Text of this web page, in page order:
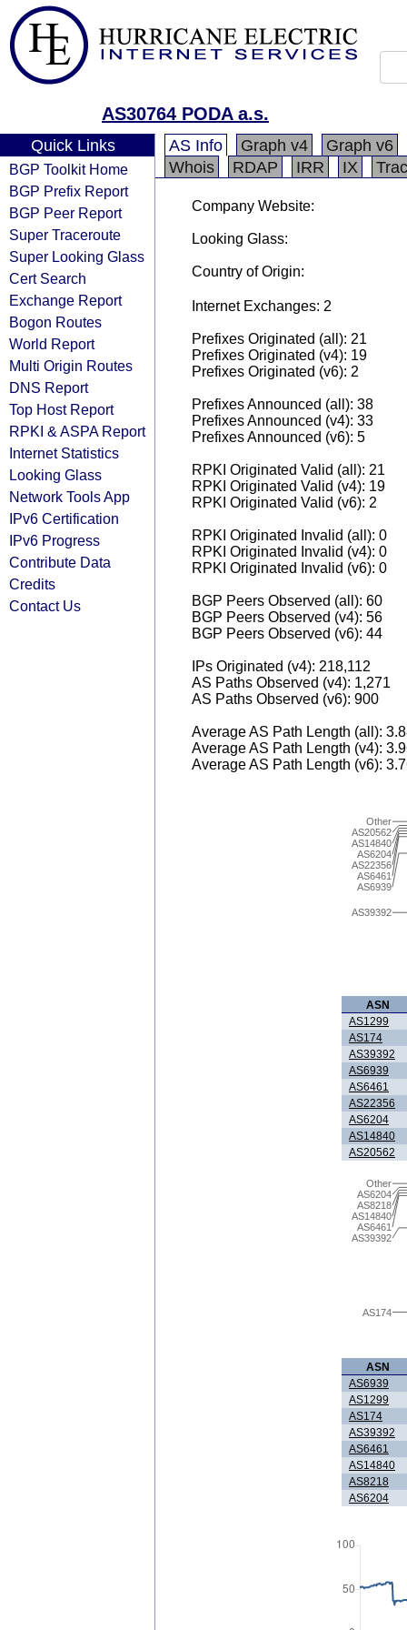
AS30764 PODA a.s.
Quick Links
BGP Toolkit Home
BGP Prefix Report
BGP Peer Report
Super Traceroute
Super Looking Glass
Cert Search
Exchange Report
Bogon Routes
World Report
Multi Origin Routes
DNS Report
Top Host Report
RPKI & ASPA Report
Internet Statistics
Looking Glass
Network Tools App
IPv6 Certification
IPv6 Progress
Contribute Data
Credits
Contact Us
AS Info Graph v4
Graph v6
Whois
RDAP IRR IX
Company Website:
Looking Glass:
Country of Origin:
Internet Exchanges: 2
Prefixes Originated (all): 21
Prefixes Originated (v4): 19
Prefixes Originated (v6): 2
Prefixes Announced (all): 38
Prefixes Announced (v4): 33
Prefixes Announced (v6): 5
RPKI Originated Valid (all): 21
RPKI Originated Valid (v4): 19
RPKI Originated Valid (v6): 2
RPKI Originated Invalid (all): 0
RPKI Originated Invalid (v4): 0
RPKI Originated Invalid (v6): 0
BGP Peers Observed (all): 60
BGP Peers Observed (v4): 56
BGP Peers Observed (v6): 44
IPs Originated (v4): 218,112
AS Paths Observed (v4): 1,271
AS Paths Observed (v6): 900
Average AS Path Length (all):
Average AS Path Length (v4):
Average AS Path Length (v6):
AS39392
AS6939
AS6461
AS22356
AS6204
AS14840
AS20562
Other
ASN
AS1299
AS174
AS39392
AS6939
AS6461
AS22356
AS6204
AS14840
AS20562
AS174
AS39392
AS6461
AS14840
AS8218
AS6204
Other
ASN
AS6939
AS1299
AS174
AS39392
AS6461
AS14840
AS8218
AS6204